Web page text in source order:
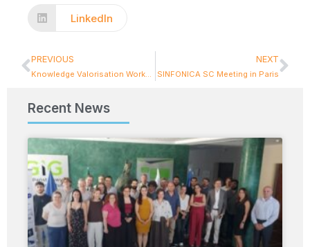
LinkedIn
PREVIOUS
Knowledge Valorisation Workshop part1: Intellectual Property & Patents
NEXT
SINFONICA SC Meeting in Paris
Recent News